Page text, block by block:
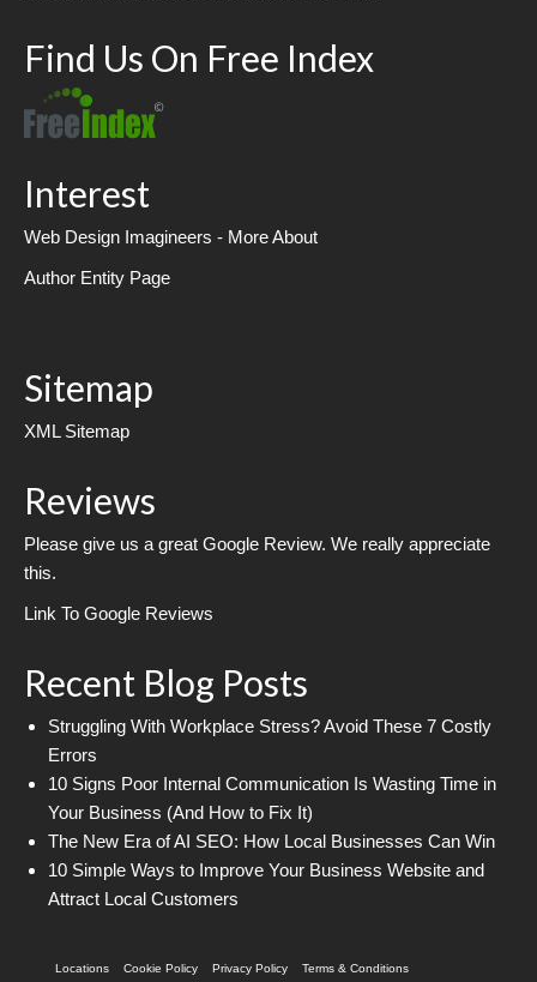
Find Us On Free Index
Interest
Web Design Imagineers - More About
Author Entity Page
Sitemap
XML Sitemap
Reviews
Please give us a great Google Review. We really appreciate
this.
Link To Google Reviews
Recent Blog Posts
Struggling With Workplace Stress? Avoid These 7 Costly
Errors
10 Signs Poor Internal Communication Is Wasting Time in
Your Business (And How to Fix It)
The New Era of AI SEO: How Local Businesses Can Win
10 Simple Ways to Improve Your Business Website and
Attract Local Customers
Locations Cookie Policy Privacy Policy Terms & Conditions